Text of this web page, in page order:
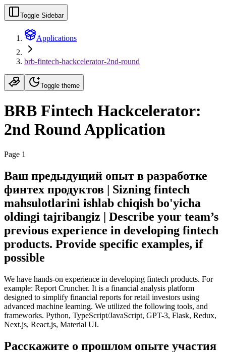
Toggle Sidebar
Applications
brb-fintech-hackcelerator-2nd-round
Toggle theme
BRB Fintech Hackcelerator:
2nd Round Application
Page 1
Ваш предыдущий опыт в разработке
финтех продуктов | Sizning fintech
mahsulotlarini ishlab chiqish bo'yicha
oldingi tajribangiz | Describe your team’s
previous experience in developing fintech
products. Provide specific examples, if
possible
We have hands-on experience in developing fintech products. For
example: Report Cruncher. It is a financial analysis platform
designed to simplify financial reports for retail investors using
advanced machine learning. We utilized the following tools, and
frameworks. Python, TypeScript/JavaScript, GPT-3, Flask, Redux,
Next.js, React.js, Material UI.
Расскажите о прошлом опыте участия